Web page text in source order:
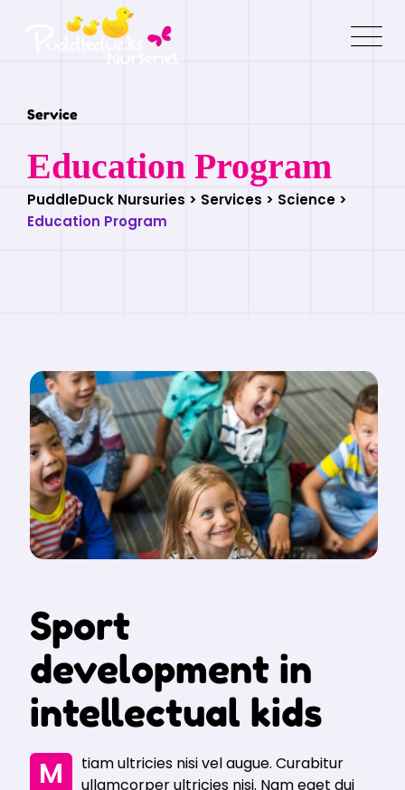
Service
Education Program
PuddleDuck Nursuries > Services > Science >
Education Program
Sport
development in
intellectual kids
Mtiam ultricies nisi vel augue. Curabitur
ullamcorper ultricies nisi. Nam eget dui